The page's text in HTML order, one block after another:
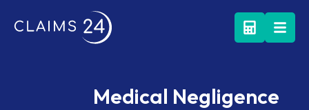
Medical Negligence